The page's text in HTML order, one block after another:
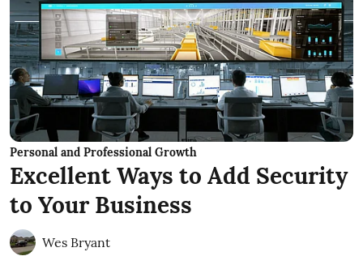
Personal and Professional Growth
Excellent Ways to Add Security
to Your Business
Wes Bryant